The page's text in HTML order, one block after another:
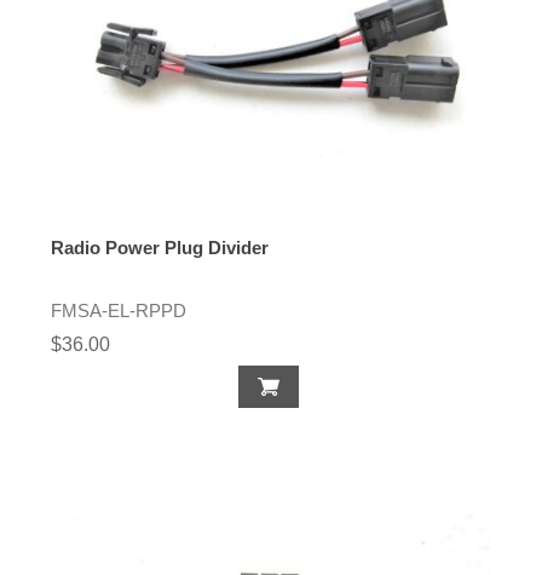
Radio Power Plug Divider
FMSA-EL-RPPD
$36.00